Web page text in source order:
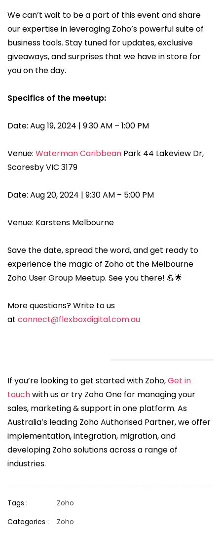
We can’t wait to be a part of this event and share
our expertise in leveraging Zoho’s powerful suite of
business tools. Stay tuned for updates, exclusive
giveaways, and surprises that we have in store for
you on the day.
Specifics of the meetup:
Date: Aug 19, 2024 | 9:30 AM – 1:00 PM
Venue: Waterman Caribbean Park 44 Lakeview Dr,
Scoresby VIC 3179
Date: Aug 20, 2024 | 9:30 AM – 5:00 PM
Venue: Karstens Melbourne
Save the date, spread the word, and get ready to
experience the magic of Zoho at the Melbourne
Zoho User Group Meetup. See you there! 💪🌟
More questions? Write to us
at connect@flexboxdigital.com.au
If you’re looking to get started with Zoho,Get in
touchwith us or try Zoho One for managing your
sales, marketing & support in one platform. As
Australia’s leading Zoho Authorised Partner, we offer
implementation, integration, migration, and
developing Zoho solutions across a range of
industries.
Tags :
Zoho
Categories :
Zoho